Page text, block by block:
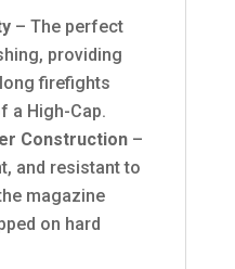
– The perfect
providing
firefights
a High-Cap.
Construction–
and resistant to
magazine
on hard